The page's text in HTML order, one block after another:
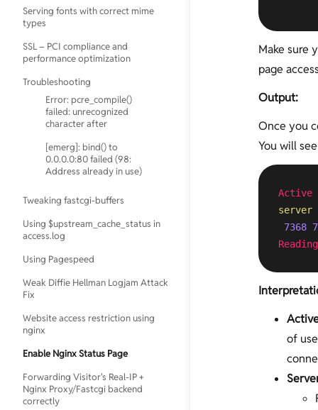
Configure Postfix to Use Gmail
SMTP on Ubuntu
Logrotate Example for Custom
Logs
PHP 5.5, MySQL, Postfix, Nginx and
WordPress on Ubuntu
Serverdensity
Upgrade Ubuntu 10.04 to 12.04
Using find and sed to replace
Installing Percona Toolkit
Using tmpfs for temporary folder
creation
YARPP and InnoDB
Convert MyISAM to InnoDB
Using tmpfs for mysqldump &
Convert from INNODB to MYISAM
mysqldumpslow & pt-query-digest
mysqlcheck with cron to optimize
automatically
Using MySQLTuner to Optimize
MySQL configuration
Antivirus
Tests
IMAP Tests
POP Tests
SMTP Tests
Spam Tests
Mailserver Port
Numbers
Increasing Attachment Size in
Posfix
Serving fonts with correct mime
types
SSL – PCI compliance and
performance optimization
Troubleshooting
Error: pcre_compile()
failed: unrecognized
character after
[emerg]: bind() to
0.0.0.0:80 failed (98:
Address already in use)
Tweaking fastcgi-buffers
Using $upstream_cache_status in
access.log
Using Pagespeed
Weak Diffie Hellman Logjam Attack
Fix
Website access restriction using
nginx
Enable Nginx Status Page
Forwarding Visitor's Real-IP +
Nginx Proxy/Fastcgi backend
correctly
Make sure
page
Output:
Once you
You will
Active
server
7368
of